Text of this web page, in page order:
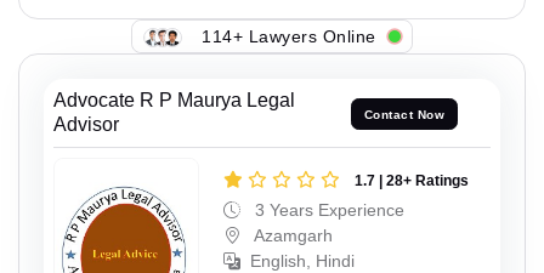
114+ Lawyers Online
Advocate R P Maurya Legal
Advisor
Contact Now
1.7 | 28+ Ratings
3 Years Experience
Azamgarh
English, Hindi